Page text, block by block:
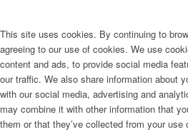
This site uses cookies. By continuing to
agreeing to our use of cookies. We use
content and ads, to provide social media
our traffic. We also share information about
with our social media, advertising and
may combine it with other information that
them or that they’ve collected from your use